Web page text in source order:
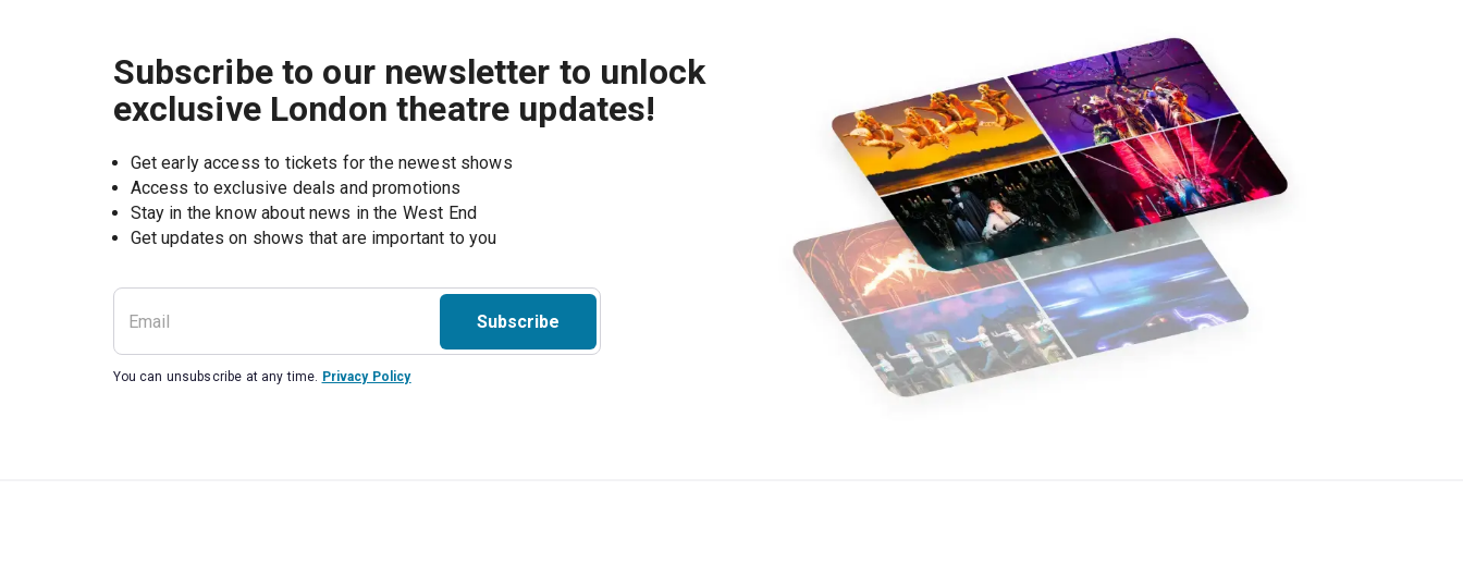
Subscribe to our newsletter to unlock
exclusive London theatre updates!
Get early access to tickets for the newest shows
Access to exclusive deals and promotions
Stay in the know about news in the West End
Subscribe
You can unsubscribe at any time. Privacy Policy